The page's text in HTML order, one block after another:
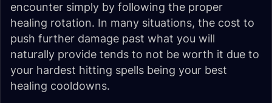
encounter simply by following the proper
healing rotation. In many situations, the cost to
push further damage past what you will
naturally provide tends to not be worth it due to
your hardest hitting spells being your best
healing cooldowns.